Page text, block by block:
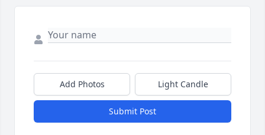
Add Photos Light Candle
Submit Post